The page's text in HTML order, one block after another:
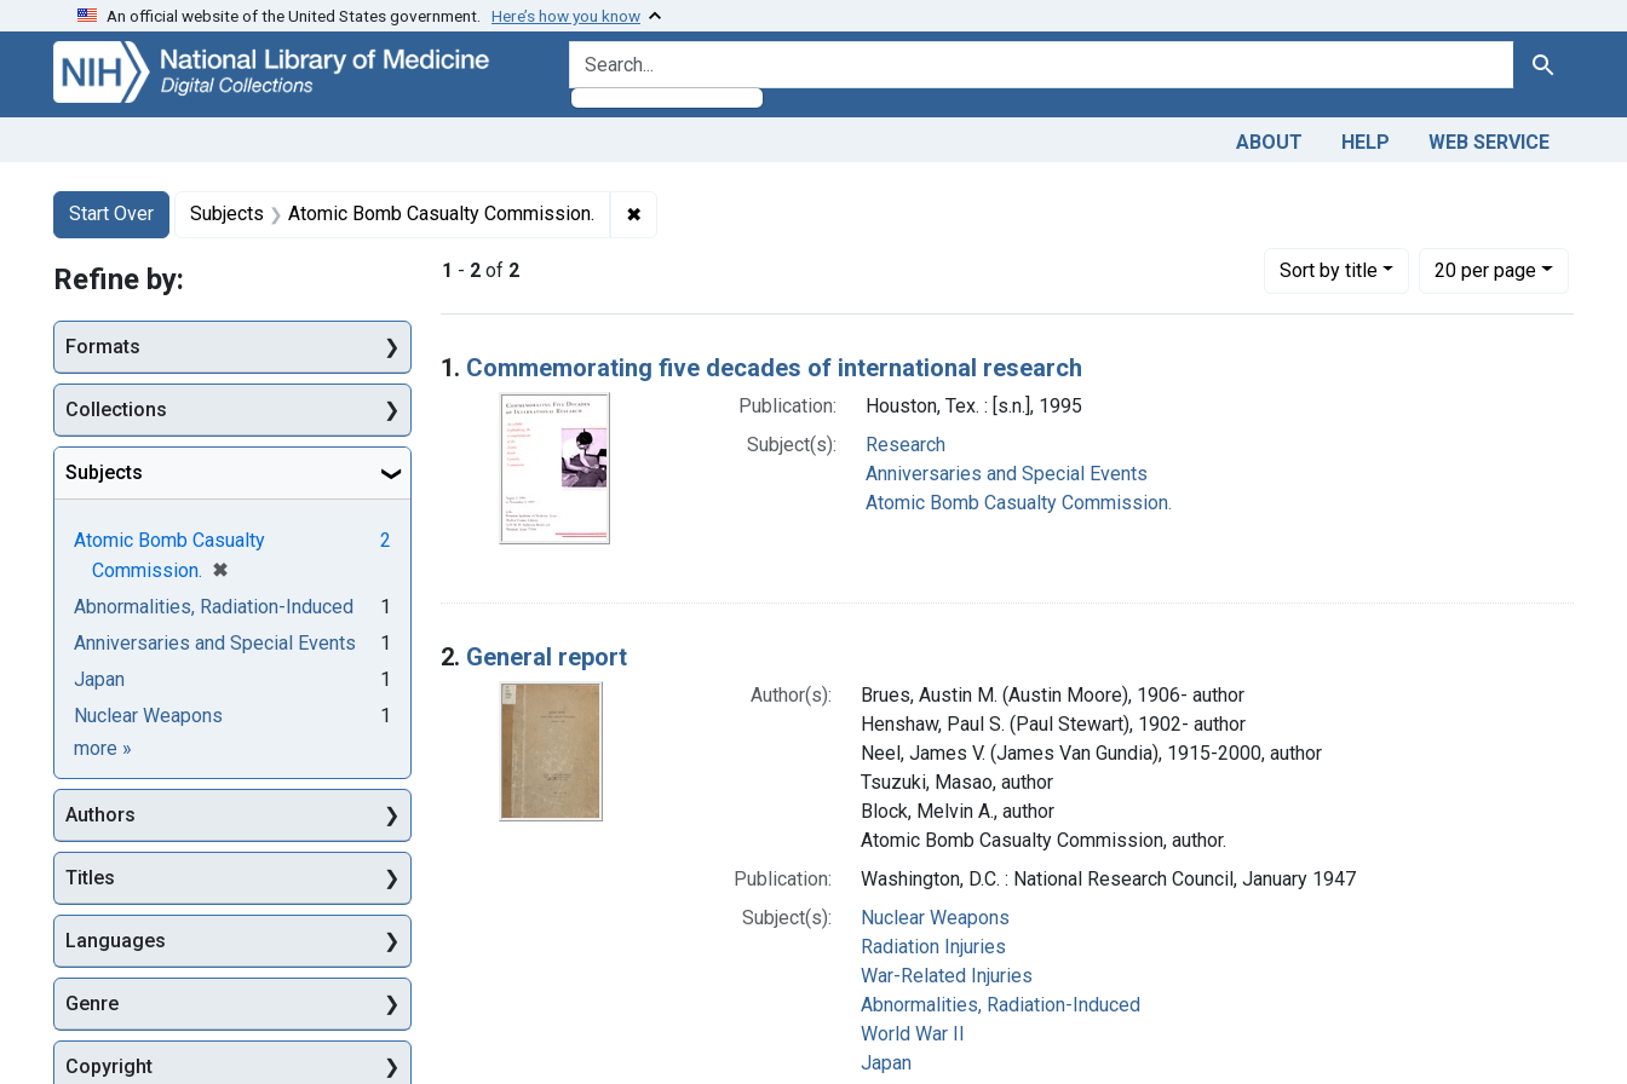
Skip
search
Skip to
main
content
Skip
first
result
An official website of the United States government. Here’s how you know
search for Search
ABOUT HELP WEB SERVICE
Search
Search Constraints
Start Over
You searched for:Subjects Atomic Bomb Casualty Commission. ✖
1 - 2 of 2 Sortby title
Number of results to display per page
20per page
per page
Search Results
1. Commemorating five decades of international research
Publication:
Houston, Tex. : [s.n.], 1995
Subject(s):
Research
Anniversaries and Special Events
Atomic Bomb Casualty Commission.
2. General report
Author(s):
Brues, Austin M. (Austin Moore), 1906- author
Henshaw, Paul S. (Paul Stewart), 1902- author
Neel, James V. (James Van Gundia), 1915-2000, author
Tsuzuki, Masao, author
Block, Melvin A., author
Atomic Bomb Casualty Commission, author.
Publication:
Washington, D.C. : National Research Council, January 1947
Subject(s):
Nuclear Weapons
Radiation Injuries
War-Related Injuries
Abnormalities, Radiation-Induced
World War II
Japan
Refine by:
Formats
Collections
Subjects
Atomic Bomb Casualty
Commission. ✖
[remove]
2
Abnormalities, Radiation-Induced
1
Anniversaries and Special Events
1
Japan
1
Nuclear Weapons
1
more Subjects
»
Authors
Titles
Languages
Genre
Copyright